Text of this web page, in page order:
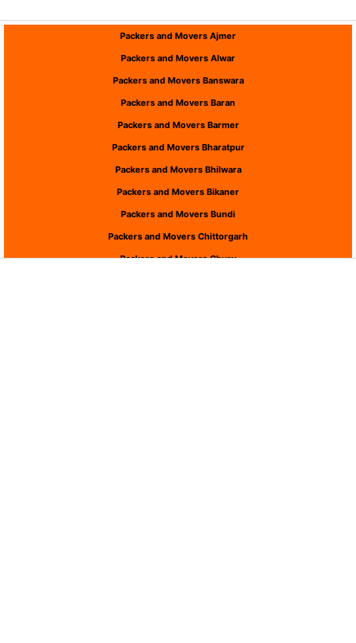
Packers and Movers Ajmer
Packers and Movers Alwar
Packers and Movers Banswara
Packers and Movers Baran
Packers and Movers Barmer
Packers and Movers Bharatpur
Packers and Movers Bhilwara
Packers and Movers Bikaner
Packers and Movers Bundi
Packers and Movers Chittorgarh
Packers and Movers Churu